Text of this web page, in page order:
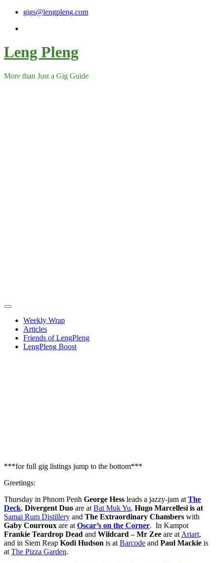
Skip
content
gigs@lengpleng.com
Leng Pleng
More than Just a Gig Guide
Weekly Wrap
Articles
Friends of LengPleng
LengPleng Boost
***for full gig listings jump to the bottom***
Greetings:
Thursday in Phnom Penh George Hess leads a jazzy-jam at The
Deck, Divergent Duo are at Bat Muk Yu, Hugo Marcellesi is at
Samai Rum Distillery and The Extraordinary Chambers with
Gaby Courroux are at Oscar’s on the Corner. In Kampot
Frankie Teardrop Dead and Wildcard – Mr Zee are at Ariart,
and in Siem Reap Kodi Hudson is at Barcode and Paul Mackie is
at The Pizza Garden.